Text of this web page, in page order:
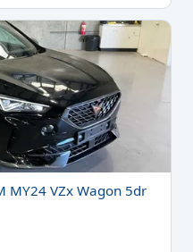
MY24 VZx Wagon 5dr